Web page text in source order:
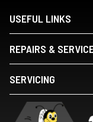
USEFUL LINKS
REPAIRS &
SERVICING